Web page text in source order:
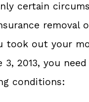
certain
removal
took out your
3, 2013, you
conditions: